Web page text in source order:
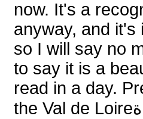
now. It's a
anyway, and it's
so I will say no
to say it is a
read in a day.
the Val de Loireة